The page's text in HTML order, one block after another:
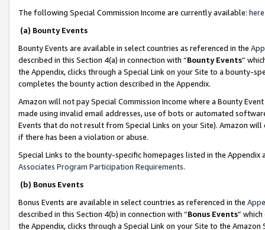
The following Special Commission Income are currently available: here
(a) Bounty Events
Bounty Events are available in select countries as referenced in the
described in this Section 4(a) in connection with “Bounty Events”
the Appendix, clicks through a Special Link on your Site to a bounty-
completes the bounty action described in the Appendix.
Amazon will not pay Special Commission Income where a Bounty
made using invalid email addresses, use of bots or automated
Events that do not result from Special Links on your Site). Amazon
if there has been a violation or abuse.
Special Links to the bounty-specific homepages listed in the
Associates Program Participation Requirements.
(b) Bonus Events
Bonus Events are available in select countries as referenced in the
described in this Section 4(b) in connection with “Bonus Events”
the Appendix, clicks through a Special Link on your Site to the